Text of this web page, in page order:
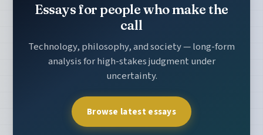
Essays for people who make the
call
Technology, philosophy, and society — long-form
analysis for high-stakes judgment under
uncertainty.
Browse latest essays